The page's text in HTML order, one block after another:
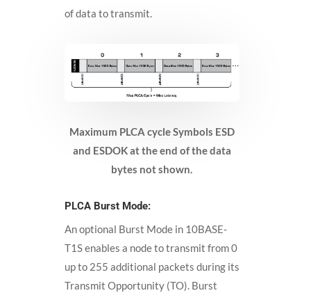
of data to transmit.
Maximum PLCA cycle Symbols ESD
and ESDOK at the end of the data
bytes not shown.
PLCA Burst Mode:
An optional Burst Mode in 10BASE-
T1S enables a node to transmit from 0
up to 255 additional packets during its
Transmit Opportunity (TO). Burst